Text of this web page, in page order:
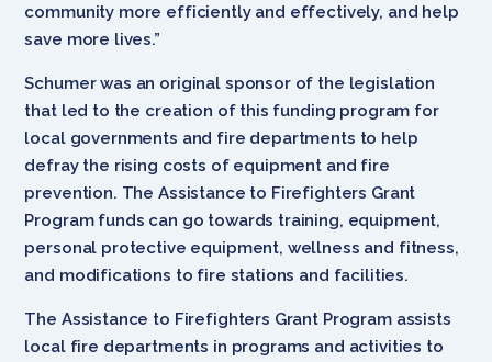
community more efficiently and effectively, and help
save more lives.”
Schumer was an original sponsor of the legislation
that led to the creation of this funding program for
local governments and fire departments to help
defray the rising costs of equipment and fire
prevention. The Assistance to Firefighters Grant
Program funds can go towards training, equipment,
personal protective equipment, wellness and fitness,
and modifications to fire stations and facilities.
The Assistance to Firefighters Grant Program assists
local fire departments in programs and activities to